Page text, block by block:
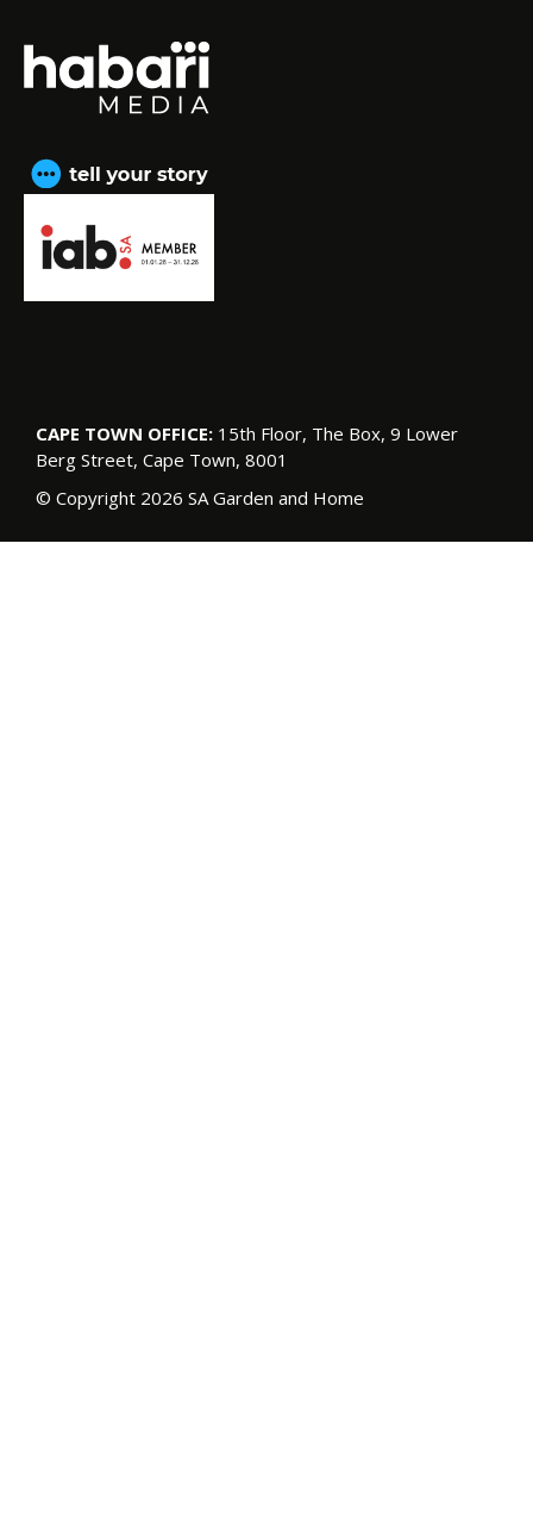
CAPE TOWN OFFICE: 15th Floor, The Box, 9 Lower
Berg Street, Cape Town, 8001
© Copyright 2026 SA Garden and Home